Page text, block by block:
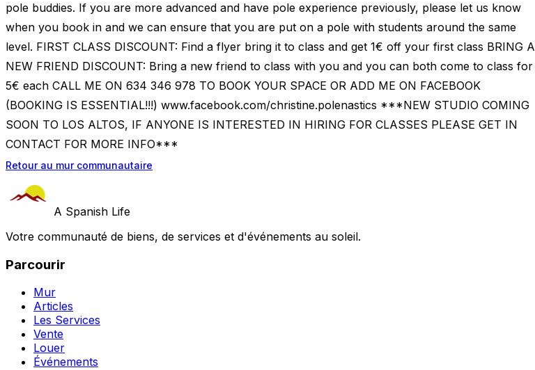
pole buddies. If you are more advanced and have pole experience previously, please let us know
when you book in and we can ensure that you are put on a pole with students around the same
level. FIRST CLASS DISCOUNT: Find a flyer bring it to class and get 1€ off your first class BRING A
NEW FRIEND DISCOUNT: Bring a new friend to class with you and you can both come to class for
5€ each CALL ME ON 634 346 978 TO BOOK YOUR SPACE OR ADD ME ON FACEBOOK
(BOOKING IS ESSENTIAL!!!) www.facebook.com/christine.polenastics ***NEW STUDIO COMING
SOON TO LOS ALTOS, IF ANYONE IS INTERESTED IN HIRING FOR CLASSES PLEASE GET IN
CONTACT FOR MORE INFO***
Retour au mur communautaire
A Spanish Life
Votre communauté de biens, de services et d'événements au soleil.
Parcourir
Mur
Articles
Les Services
Vente
Louer
Événements